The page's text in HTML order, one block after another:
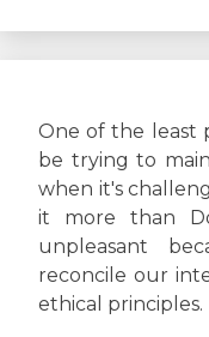
One of the least
be trying to
when it's
it more than
unpleasant
reconcile our
ethical principles.